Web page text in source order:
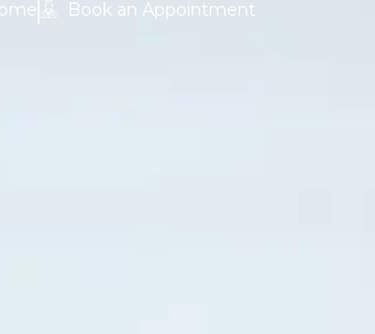
Book an Appointment